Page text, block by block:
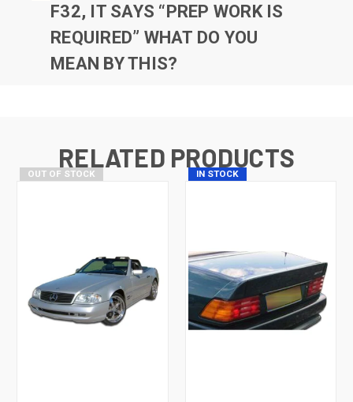
F32, IT SAYS “PREP WORK IS
REQUIRED” WHAT DO YOU
MEAN BY THIS?
RELATED PRODUCTS
OUT OF STOCK IN STOCK